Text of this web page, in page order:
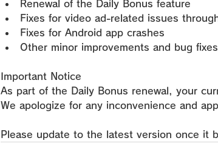
Renewal of the Daily Bonus feature
Fixes for video ad-related issues
Fixes for Android app crashes
Other minor improvements and bug fixes
Important Notice
As part of the Daily Bonus renewal, your
We apologize for any inconvenience and
Please update to the latest version once it